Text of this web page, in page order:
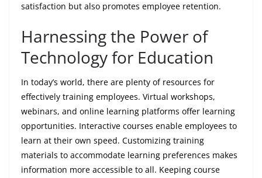
satisfaction but also promotes employee retention.
Harnessing the Power of
Technology for Education
In today’s world, there are plenty of resources for
effectively training employees. Virtual workshops,
webinars, and online learning platforms offer learning
opportunities. Interactive courses enable employees to
learn at their own speed. Customizing training
materials to accommodate learning preferences makes
information more accessible to all. Keeping course